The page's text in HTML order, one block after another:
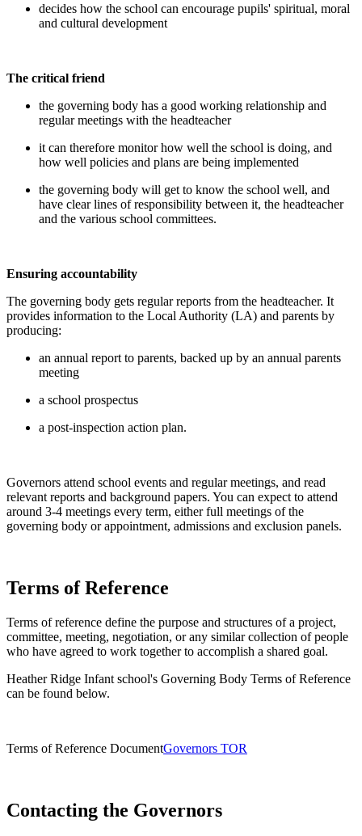
decides how the school can encourage pupils' spiritual, moral
and cultural development
The critical friend
the governing body has a good working relationship and
regular meetings with the headteacher
it can therefore monitor how well the school is doing, and
how well policies and plans are being implemented
the governing body will get to know the school well, and
have clear lines of responsibility between it, the headteacher
and the various school committees.
Ensuring accountability
The governing body gets regular reports from the headteacher. It
provides information to the Local Authority (LA) and parents by
producing:
an annual report to parents, backed up by an annual parents
meeting
a school prospectus
a post-inspection action plan.
Governors attend school events and regular meetings, and read
relevant reports and background papers. You can expect to attend
around 3-4 meetings every term, either full meetings of the
governing body or appointment, admissions and exclusion panels.
Terms of Reference
Terms of reference define the purpose and structures of a project,
committee, meeting, negotiation, or any similar collection of people
who have agreed to work together to accomplish a shared goal.
Heather Ridge Infant school's Governing Body Terms of Reference
can be found below.
Terms of Reference DocumentGovernors TOR
Contacting the Governors